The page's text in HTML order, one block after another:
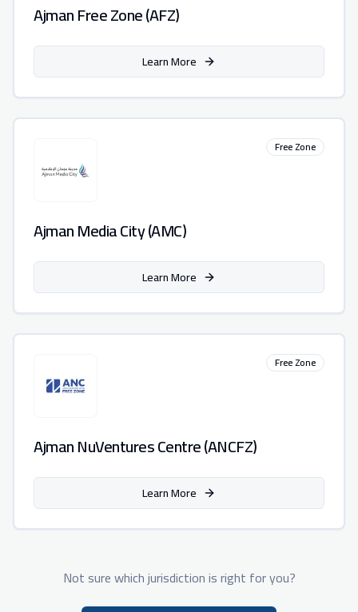
Ajman Free Zone (AFZ)
Learn More
Free Zone
Ajman Media City (AMC)
Learn More
Free Zone
Ajman NuVentures Centre (ANCFZ)
Learn More
Not sure which jurisdiction is right for you?